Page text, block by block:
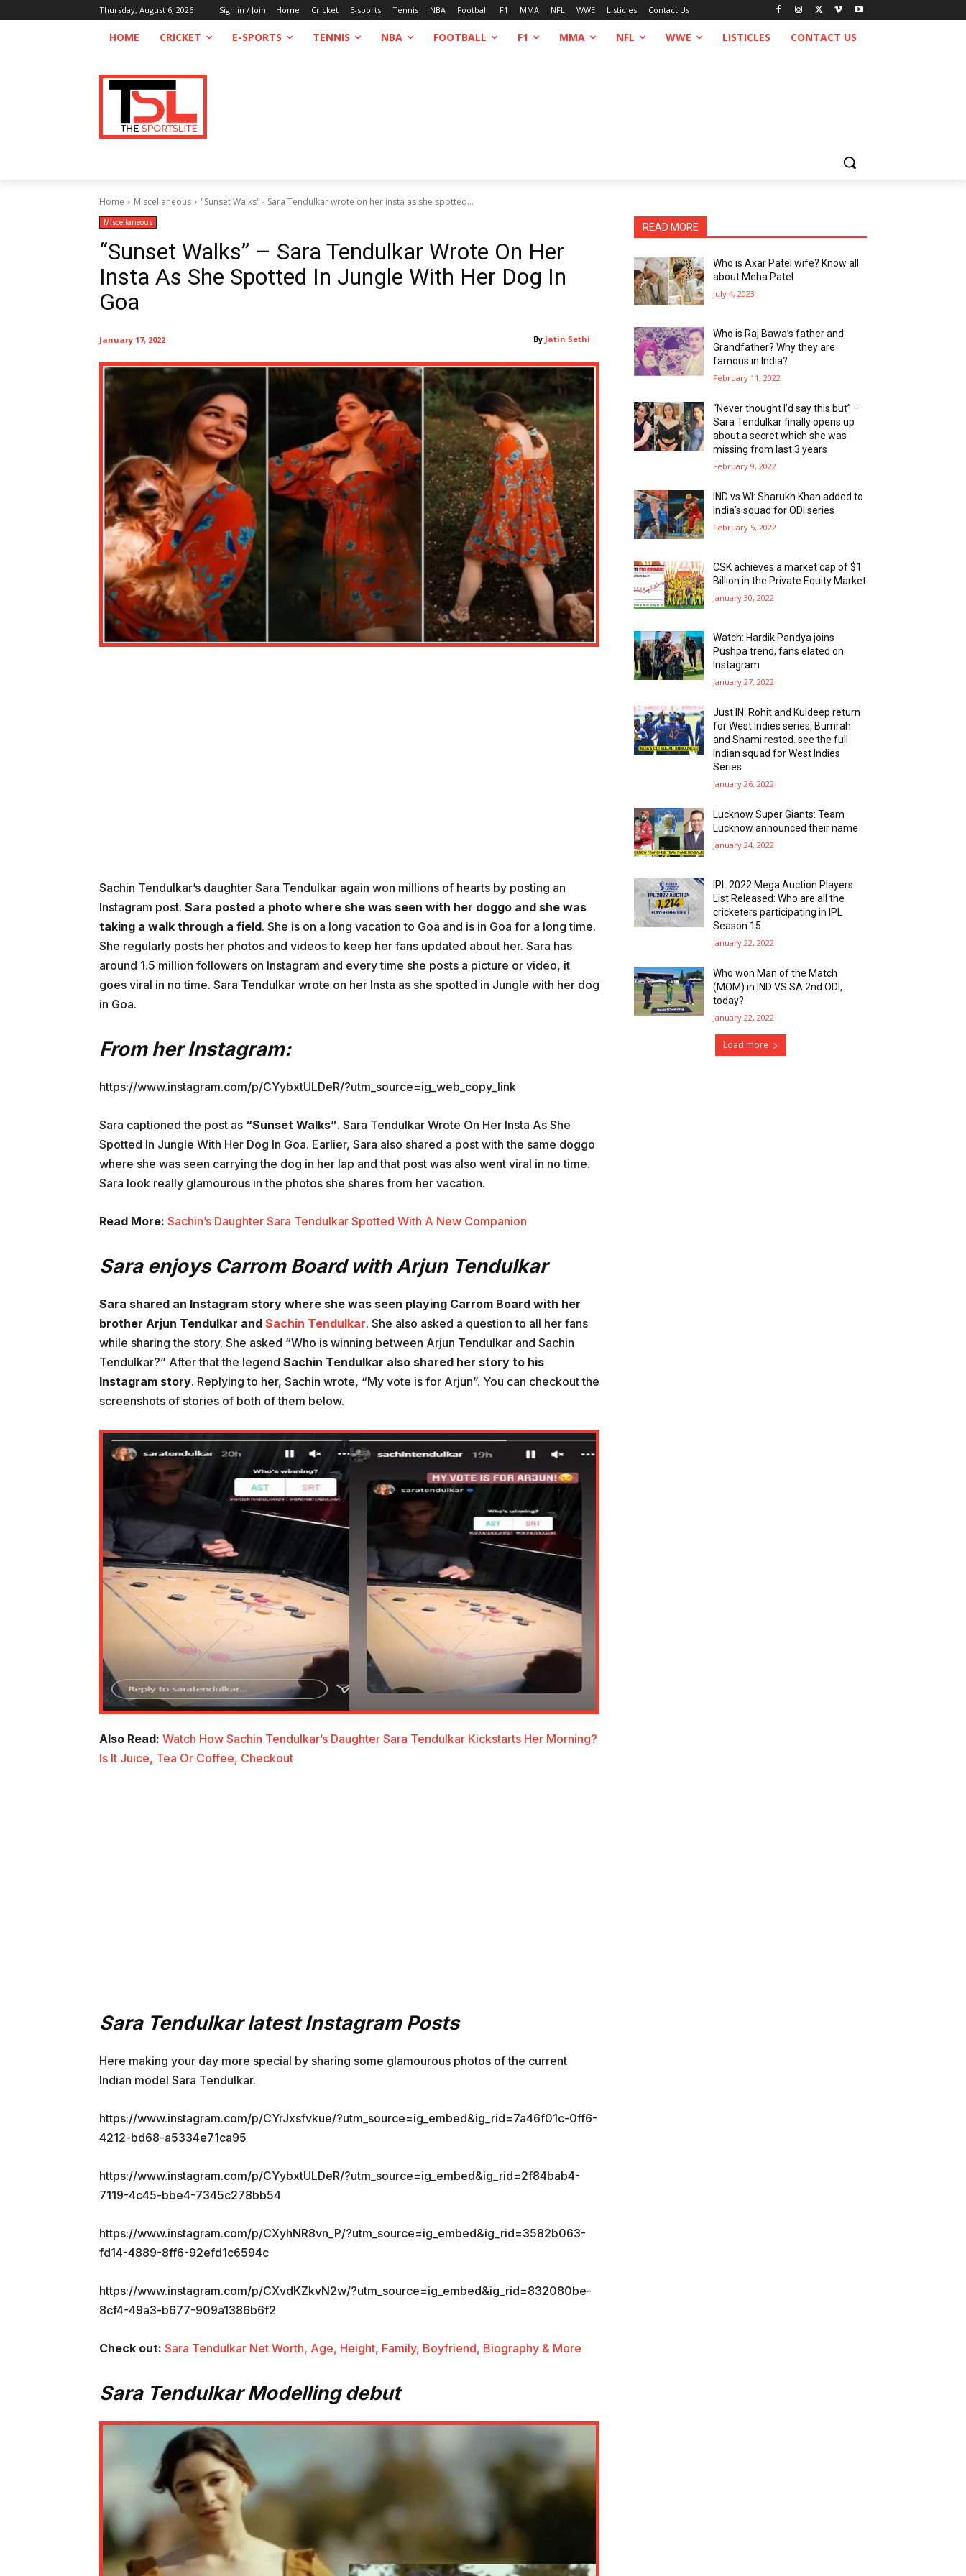
Thursday, August 6, 2026 Sign in / Join Home Cricket E-sports Tennis NBA Football F1 MMA NFL WWE Listicles Contact Us
HOME CRICKET E-SPORTS TENNIS NBA FOOTBALL F1 MMA NFL WWE LISTICLES CONTACT US
Home Miscellaneous "Sunset Walks" - Sara Tendulkar wrote on her insta as she spotted...
Miscellaneous
“Sunset Walks” – Sara Tendulkar Wrote On Her
Insta As She Spotted In Jungle With Her Dog In
Goa
By Jatin Sethi
January 17, 2022
Sachin Tendulkar’s daughter Sara Tendulkar again won millions of hearts by posting an
Instagram post. Sara posted a photo where she was seen with her doggo and she was
taking a walk through a field. She is on a long vacation to Goa and is in Goa for a long time.
She regularly posts her photos and videos to keep her fans updated about her. Sara has
around 1.5 million followers on Instagram and every time she posts a picture or video, it
goes viral in no time. Sara Tendulkar wrote on her Insta as she spotted in Jungle with her dog
in Goa.
From her Instagram:
https://www.instagram.com/p/CYybxtULDeR/?utm_source=ig_web_copy_link
Sara captioned the post as “Sunset Walks”. Sara Tendulkar Wrote On Her Insta As She
Spotted In Jungle With Her Dog In Goa. Earlier, Sara also shared a post with the same doggo
where she was seen carrying the dog in her lap and that post was also went viral in no time.
Sara look really glamourous in the photos she shares from her vacation.
Read More: Sachin’s Daughter Sara Tendulkar Spotted With A New Companion
Sara enjoys Carrom Board with Arjun Tendulkar
Sara shared an Instagram story where she was seen playing Carrom Board with her
brother Arjun Tendulkar and Sachin Tendulkar. She also asked a question to all her fans
while sharing the story. She asked “Who is winning between Arjun Tendulkar and Sachin
Tendulkar?” After that the legend Sachin Tendulkar also shared her story to his
Instagram story. Replying to her, Sachin wrote, “My vote is for Arjun”. You can checkout the
screenshots of stories of both of them below.
Also Read: Watch How Sachin Tendulkar’s Daughter Sara Tendulkar Kickstarts Her Morning?
Is It Juice, Tea Or Coffee, Checkout
Sara Tendulkar latest Instagram Posts
Here making your day more special by sharing some glamourous photos of the current
Indian model Sara Tendulkar.
https://www.instagram.com/p/CYrJxsfvkue/?utm_source=ig_embed&ig_rid=7a46f01c-0ff6-
4212-bd68-a5334e71ca95
https://www.instagram.com/p/CYybxtULDeR/?utm_source=ig_embed&ig_rid=2f84bab4-
7119-4c45-bbe4-7345c278bb54
https://www.instagram.com/p/CXyhNR8vn_P/?utm_source=ig_embed&ig_rid=3582b063-
fd14-4889-8ff6-92efd1c6594c
https://www.instagram.com/p/CXvdKZkvN2w/?utm_source=ig_embed&ig_rid=832080be-
8cf4-49a3-b677-909a1386b6f2
Check out: Sara Tendulkar Net Worth, Age, Height, Family, Boyfriend, Biography & More
Sara Tendulkar Modelling debut
READ MORE
Who is Axar Patel wife? Know all
about Meha Patel
July 4, 2023
Who is Raj Bawa’s father and
Grandfather? Why they are
famous in India?
February 11, 2022
“Never thought I’d say this but” –
Sara Tendulkar finally opens up
about a secret which she was
missing from last 3 years
February 9, 2022
IND vs WI: Sharukh Khan added to
India’s squad for ODI series
February 5, 2022
CSK achieves a market cap of $1
Billion in the Private Equity Market
January 30, 2022
Watch: Hardik Pandya joins
Pushpa trend, fans elated on
Instagram
January 27, 2022
Just IN: Rohit and Kuldeep return
for West Indies series, Bumrah
and Shami rested. see the full
Indian squad for West Indies
Series
January 26, 2022
Lucknow Super Giants: Team
Lucknow announced their name
January 24, 2022
IPL 2022 Mega Auction Players
List Released: Who are all the
cricketers participating in IPL
Season 15
January 22, 2022
Who won Man of the Match
(MOM) in IND VS SA 2nd ODI,
today?
January 22, 2022
Load more